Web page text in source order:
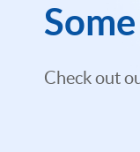
Check out